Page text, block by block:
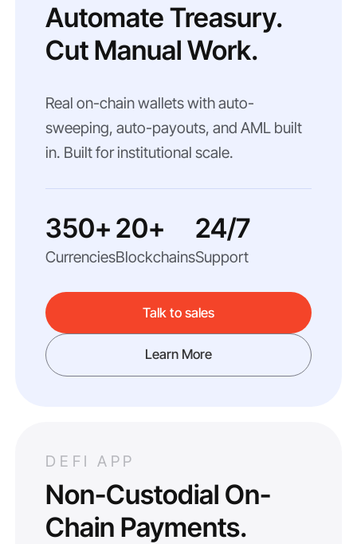
Automate Treasury.
Cut Manual Work.
Real on-chain wallets with auto-
sweeping, auto-payouts, and AML built
in. Built for institutional scale.
350+
Currencies
20+
Blockchains
24/7
Support
Talk to sales
Learn More
DEFI APP
Non-Custodial On-
Chain Payments.